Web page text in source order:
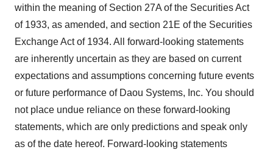
within the meaning of Section 27A of the Securities Act
of 1933, as amended, and section 21E of the Securities
Exchange Act of 1934. All forward-looking statements
are inherently uncertain as they are based on current
expectations and assumptions concerning future events
or future performance of Daou Systems, Inc. You should
not place undue reliance on these forward-looking
statements, which are only predictions and speak only
as of the date hereof. Forward-looking statements